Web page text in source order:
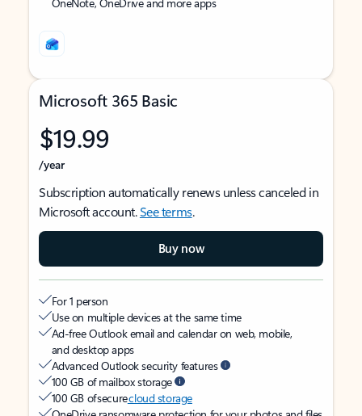
Microsoft 365 Basic
$19.99
/year
Subscription automatically renews unless canceled in
Microsoft account.See terms.
Buy now
For 1 person
Use on multiple devices at the same time
Ad-free Outlook email and calendar on web, mobile,
and desktop apps
Advanced Outlook security features
100 GB of mailbox storage
100 GB of securecloud storage